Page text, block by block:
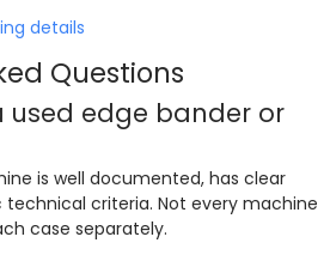
details
Questions
used edge bander or
is well documented, has clear
technical criteria. Not every machine
case separately.